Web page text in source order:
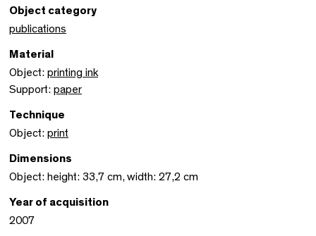
Object category
publications
Material
Object: printing ink
Support: paper
Technique
Object: print
Dimensions
Object: height: 33,7 cm, width: 27,2 cm
Year of acquisition
2007